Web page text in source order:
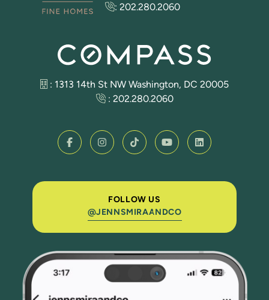
FOLLOW US
@JENNSMIRAANDCO
: 202.280.2060
: 1313 14th St NW Washington, DC 20005
: 202.280.2060